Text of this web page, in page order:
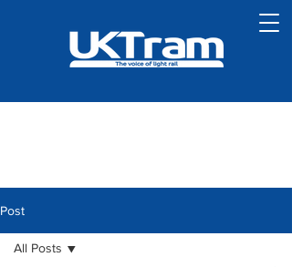
Post
All Posts